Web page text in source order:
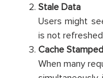
Stale Data
Users might
is not
Cache
When many